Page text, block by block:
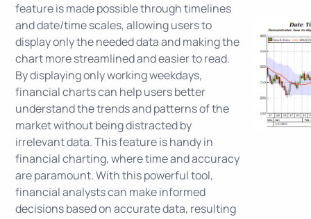
feature is made possible through timelines
and date/time scales, allowing users to
display only the needed data and making the
chart more streamlined and easier to read.
By displaying only working weekdays,
financial charts can help users better
understand the trends and patterns of the
market without being distracted by
irrelevant data. This feature is handy in
financial charting, where time and accuracy
are paramount. With this powerful tool,
financial analysts can make informed
decisions based on accurate data, resulting